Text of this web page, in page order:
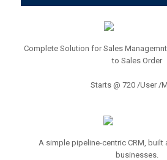
Complete Solution for Sales
to Sales Order
Starts @ 720 /User /
A simple pipeline-centric CRM, built
businesses.